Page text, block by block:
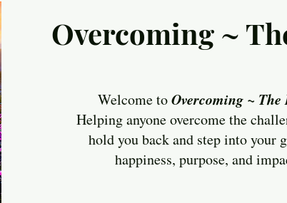
Overcoming ~
Welcome toOvercoming ~ The
Helping anyone overcome the
hold you back and step into your
happiness, purpose, and